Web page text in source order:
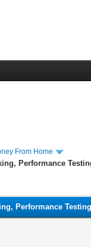
From Home
Performance
Performance